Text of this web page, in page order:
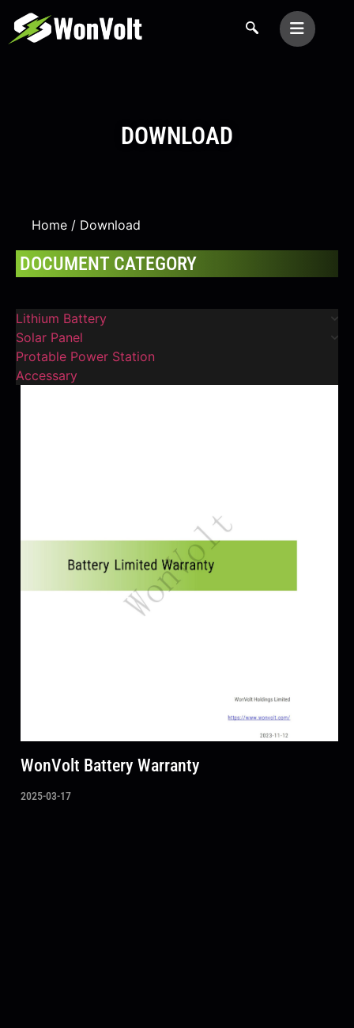
DOWNLOAD
Home / Download
WonVolt Battery Warranty
2025-03-17
DOCUMENT CATEGORY
Lithium Battery
Solar Panel
Protable Power Station
Accessary